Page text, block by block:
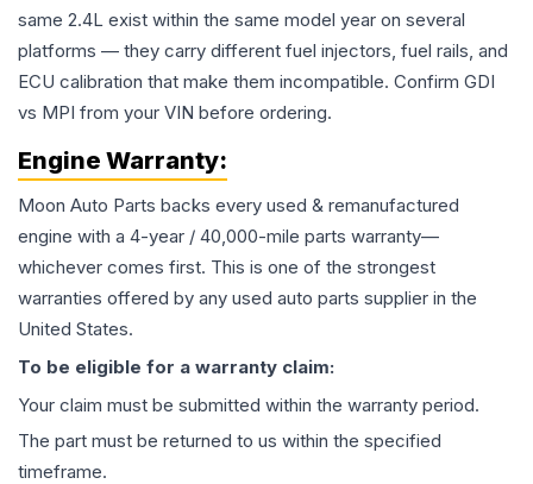
same 2.4L exist within the same model year on several
platforms — they carry different fuel injectors, fuel rails, and
ECU calibration that make them incompatible. Confirm GDI
vs MPI from your VIN before ordering.
Engine Warranty:
Moon Auto Parts backs every used & remanufactured
engine with a 4-year / 40,000-mile parts warranty—
whichever comes first. This is one of the strongest
warranties offered by any used auto parts supplier in the
United States.
To be eligible for a warranty claim:
Your claim must be submitted within the warranty period.
The part must be returned to us within the specified
timeframe.